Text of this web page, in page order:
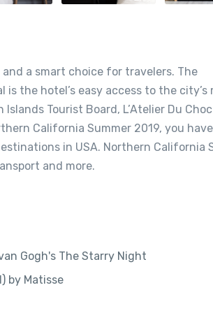
a smart choice for travelers. The
the hotel’s easy access to the city’s
Tourist Board, L’Atelier Du
California Summer 2019, you
in USA. Northern California
and more.
Gogh's The Starry Night
by Matisse